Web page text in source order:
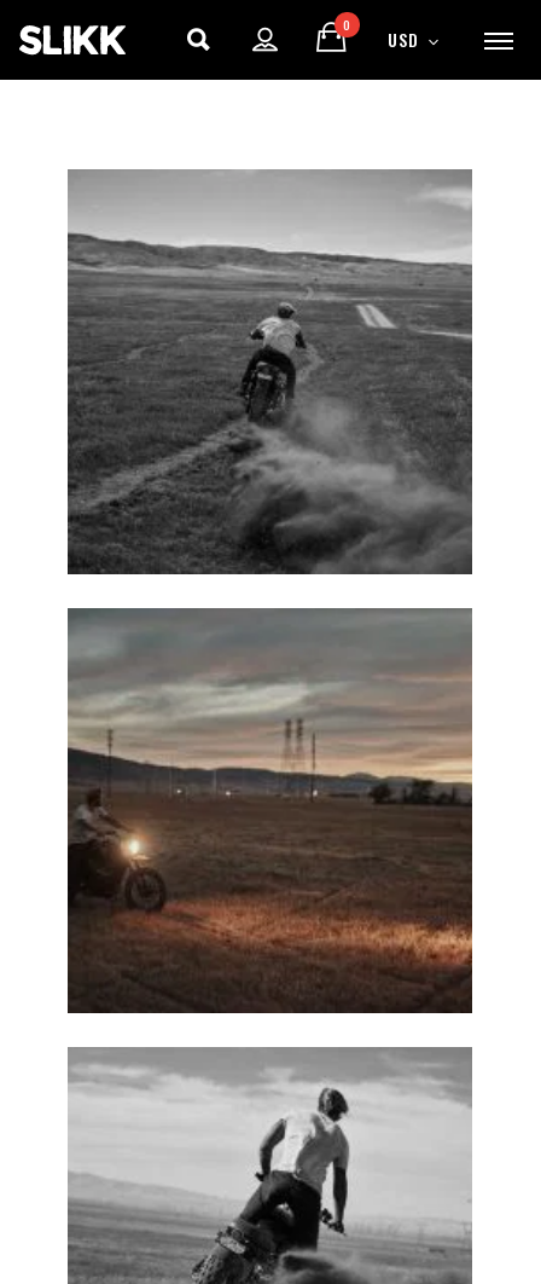
ENJOY15% OFF YOUR FIRST ORDER
Be the first to hear about new arrivals, exclusive
discounts, and the latest news.
No thanks. I don't want to subscribe.
0
USD